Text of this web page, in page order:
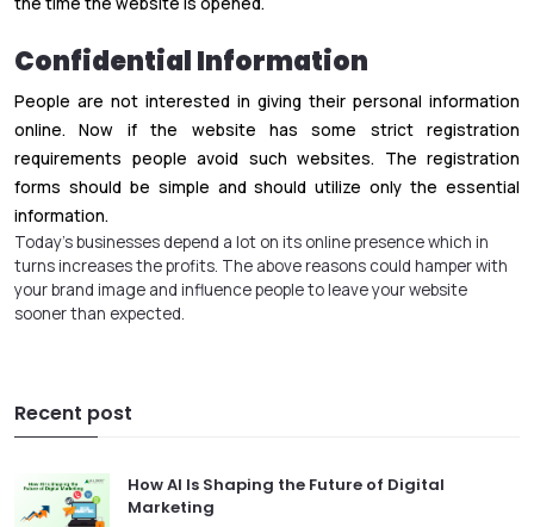
Confidential Information
People are not interested in giving their personal information
online. Now if the website has some strict registration
requirements people avoid such websites. The registration
forms should be simple and should utilize only the essential
information.
Today’s businesses depend a lot on its online presence which in
turns increases the profits. The above reasons could hamper with
your brand image and influence people to leave your website
sooner than expected.
Recent post
How AI Is Shaping the Future of Digital
Marketing